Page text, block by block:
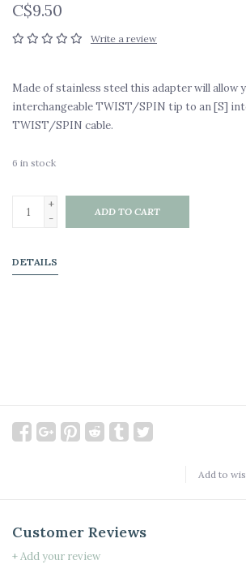
C$9.50
Write a review
Made of stainless steel this adapter will allow
interchangeable TWIST/SPIN tip to an [S]
TWIST/SPIN cable.
6 in stock
+
-
ADD TO CART
DETAILS
Add to
Customer Reviews
+ Add your review